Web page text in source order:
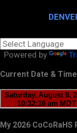
Powered by
Current Date & Time
My 2026